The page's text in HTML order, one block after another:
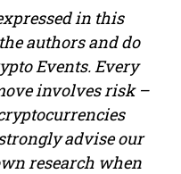
in this
authors and do
Events. Every
involves risk –
advise our
research when